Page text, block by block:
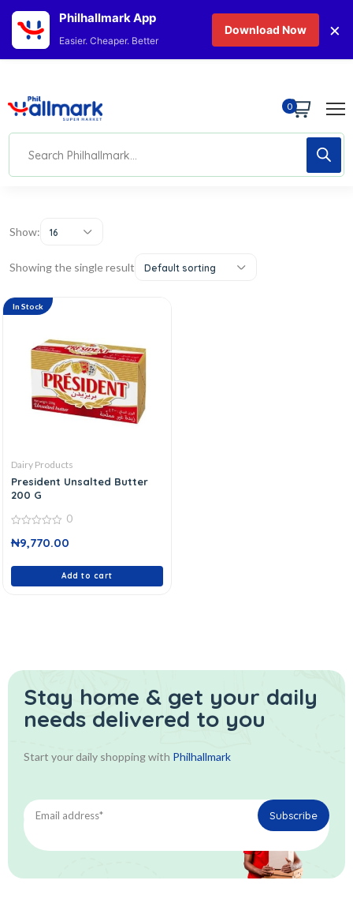
0
Show: 16
Showing the single result Default sorting
In Stock
Dairy Products
President Unsalted Butter
200 G
out
0
₦9,770.00
Add to cart
Stay home & get your daily
needs delivered to you
Start your daily shopping with Philhallmark
Philhallmark App
Easier. Cheaper. Better
Download Now ×